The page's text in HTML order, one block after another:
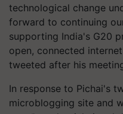
technological change
forward to continuing
supporting India's G20
open, connected
tweeted after his
In response to Pichai's
microblogging site and